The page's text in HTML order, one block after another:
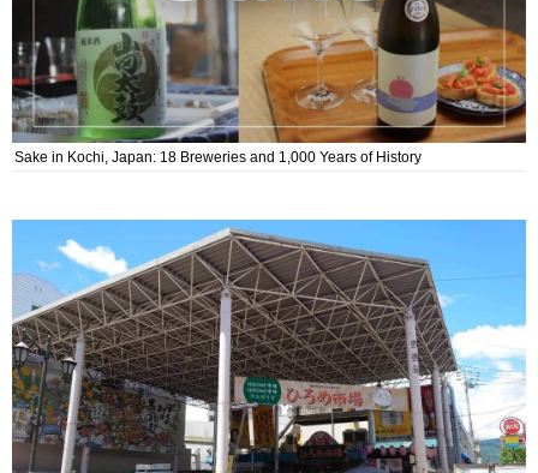
Sake in Kochi, Japan: 18 Breweries and 1,000 Years of History